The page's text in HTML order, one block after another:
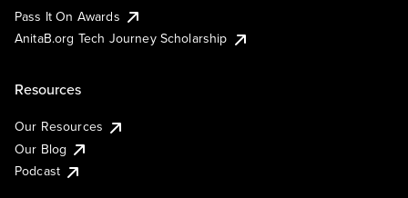
Pass It On Awards
AnitaB.org Tech Journey Scholarship
Resources
Our Resources
Our Blog
Podcast